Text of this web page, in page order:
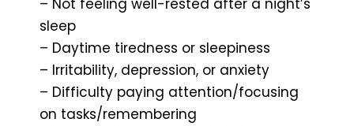
sleep
– Daytime tiredness or sleepiness
– Irritability, depression, or anxiety
– Difficulty paying attention/focusing
on tasks/remembering